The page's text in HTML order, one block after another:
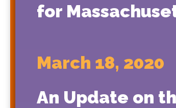
for
March 18, 2020
An Update on